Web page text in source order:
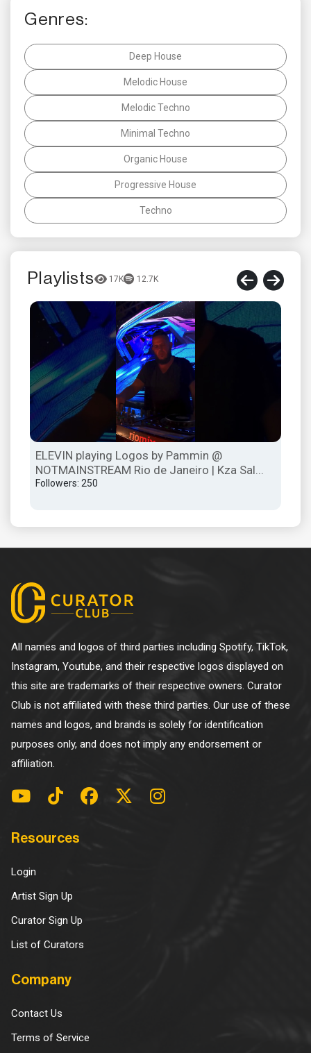
Genres:
Deep House
Melodic House
Melodic Techno
Minimal Techno
Organic House
Progressive House
Techno
Playlists 17K 12.7K
ELEVIN playing Logos by Pammin @
NOTMAINSTREAM Rio de Janeiro | Kza Sal...
Followers: 250
All names and logos of third parties including Spotify, TikTok,
Instagram, Youtube, and their respective logos displayed on
this site are trademarks of their respective owners. Curator
Club is not affiliated with these third parties. Our use of these
names and logos, and brands is solely for identification
purposes only, and does not imply any endorsement or
affiliation.
Resources
Login
Artist Sign Up
Curator Sign Up
List of Curators
Company
Contact Us
Terms of Service